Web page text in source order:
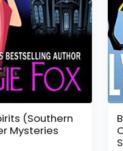
(Southern
Mysteries